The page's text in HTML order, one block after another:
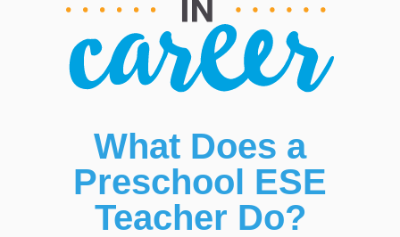
What Does a
Preschool ESE
Teacher Do?